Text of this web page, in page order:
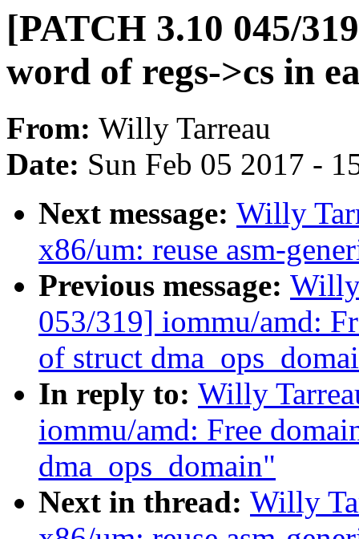
[PATCH 3.10 045/
word of regs->cs in
From: Willy Tarreau
Date: Sun Feb 05 2017 -
Next message: Willy
x86/um: reuse asm-
Previous message:
053/319] iommu/amd:
of struct
In reply to: Willy
iommu/amd: Free
dma_ops_domain"
Next in thread: Willy